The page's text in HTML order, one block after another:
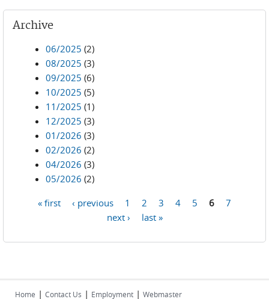
Archive
06/2025 (2)
08/2025 (3)
09/2025 (6)
10/2025 (5)
11/2025 (1)
12/2025 (3)
01/2026 (3)
02/2026 (2)
04/2026 (3)
05/2026 (2)
« first ‹ previous 1 2 3 4 5 6
7
next ›
last »
Home | Contact Us | Employment | Webmaster